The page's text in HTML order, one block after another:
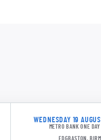
Northern
WEDNESDAY 19
METRO BANK ONE DAY
EDGBASTON,